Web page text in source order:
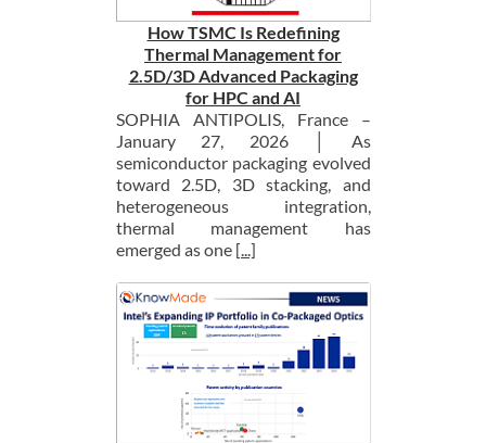
How TSMC Is Redefining
Thermal Management for
2.5D/3D Advanced Packaging
for HPC and AI
SOPHIA ANTIPOLIS, France –
January 27, 2026 │ As
semiconductor packaging evolved
toward 2.5D, 3D stacking, and
heterogeneous integration,
thermal management has
emerged as one [...]